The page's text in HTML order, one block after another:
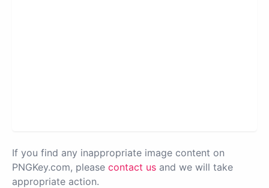
If you find any inappropriate image content on
PNGKey.com, please contact us and we will take
appropriate action.